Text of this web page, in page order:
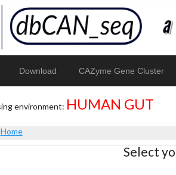
Download CAZyme Gene Cluster
environment: HUMAN GUT
Home
Select